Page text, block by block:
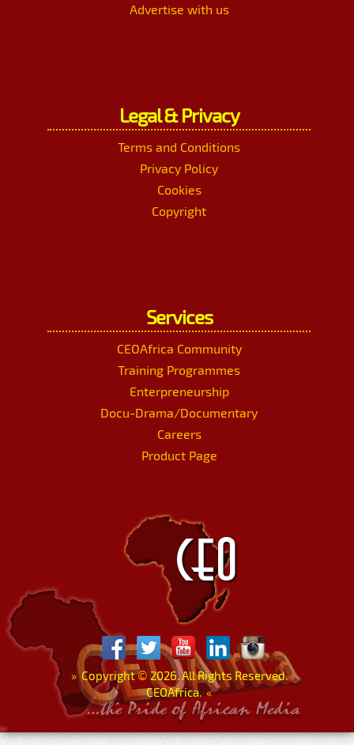
Advertise with us
Legal & Privacy
Terms and Conditions
Privacy Policy
Cookies
Copyright
Services
CEOAfrica Community
Training Programmes
Enterpreneurship
Docu-Drama/Documentary
Careers
Product Page
»Copyright© 2026. All Rights Reserved.
CEOAfrica. «